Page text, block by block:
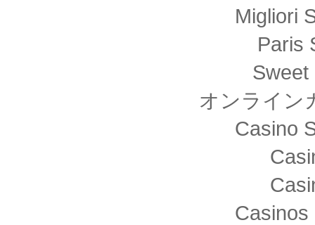
Migliori
Paris
Sweet
オンライン
Casino
Casinos